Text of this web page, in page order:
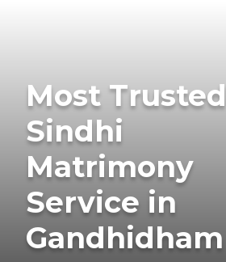
Most Trusted
Sindhi
Matrimony
Service in
Gandhidham